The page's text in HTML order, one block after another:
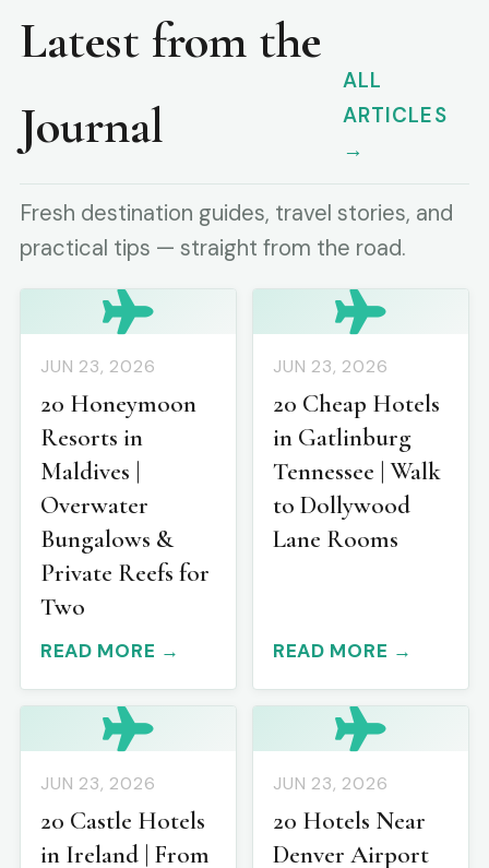
Latest from the
Journal
ALL
ARTICLES
→
Fresh destination guides, travel stories, and
practical tips — straight from the road.
JUN 23, 2026
20 Honeymoon
Resorts in
Maldives |
Overwater
Bungalows &
Private Reefs for
Two
READ MORE →
JUN 23, 2026
20 Cheap Hotels
in Gatlinburg
Tennessee | Walk
to Dollywood
Lane Rooms
READ MORE →
JUN 23, 2026
20 Castle Hotels
in Ireland | From
JUN 23, 2026
20 Hotels Near
Denver Airport